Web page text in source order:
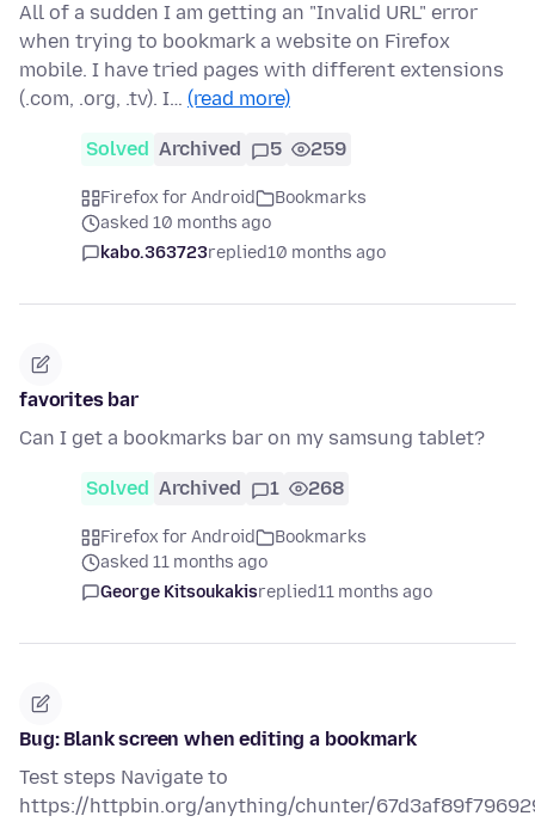
All of a sudden I am getting an "Invalid URL" error
when trying to bookmark a website on Firefox
mobile. I have tried pages with different extensions
(.com, .org, .tv). I… (read more)
Solved Archived 5 259
Firefox for Android
Bookmarks
asked 10 months ago
kabo.363723replied10 months ago
favorites bar
Can I get a bookmarks bar on my samsung tablet?
Solved Archived 1 268
Firefox for Android
Bookmarks
asked 11 months ago
George Kitsoukakisreplied11 months ago
Bug: Blank screen when editing a bookmark
Test steps Navigate to
https://httpbin.org/anything/chunter/